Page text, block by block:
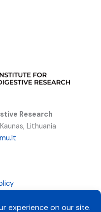
Research
Lithuania